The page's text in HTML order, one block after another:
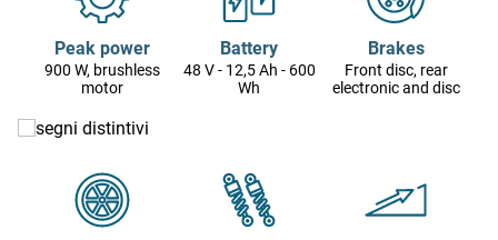
Peak power
900 W, brushless
motor
Battery
48 V - 12,5 Ah - 600
Wh
Brakes
Front disc, rear
electronic and disc